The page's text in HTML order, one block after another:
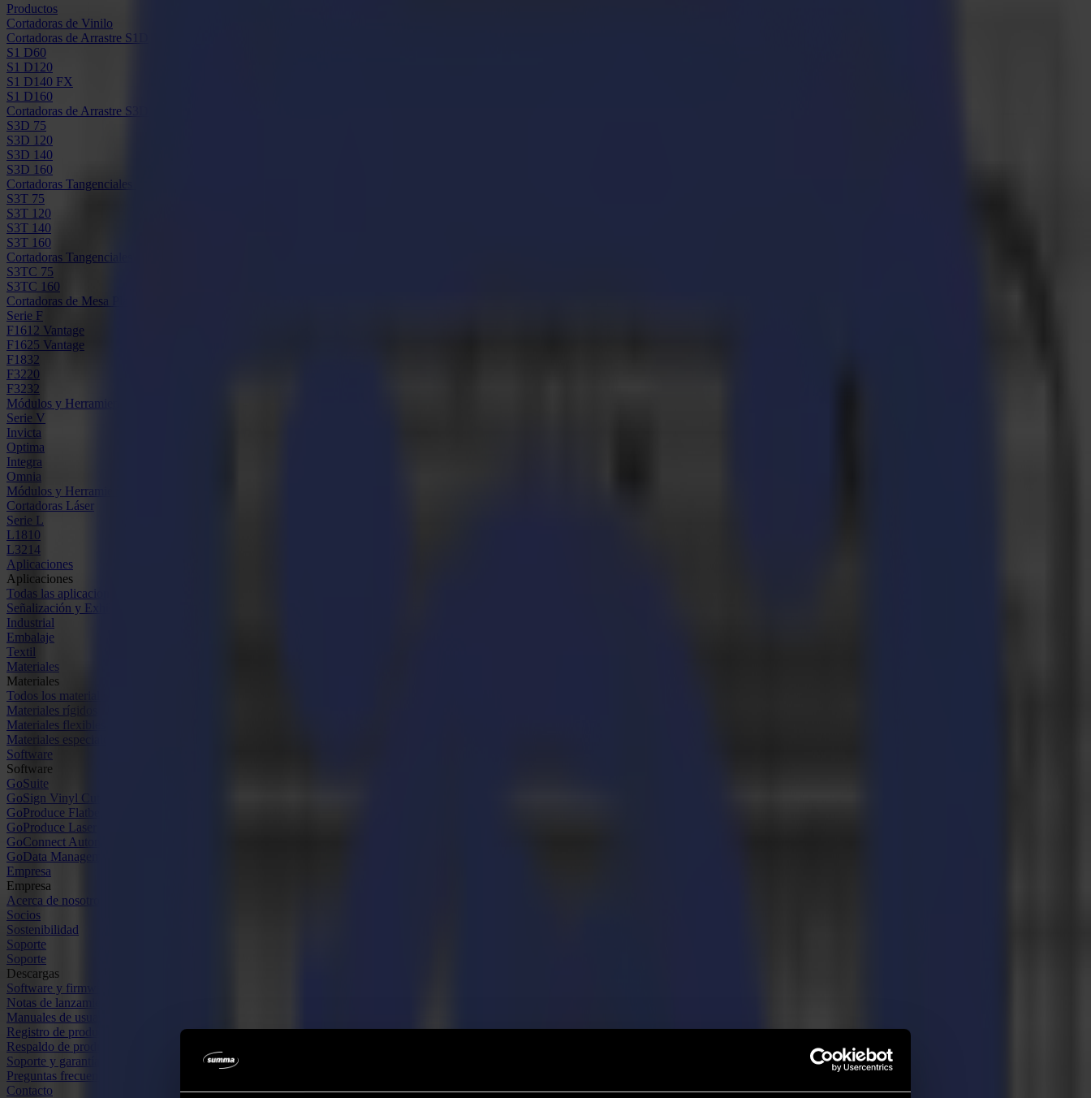
Productos
Cortadoras de Vinilo
Cortadoras de Arrastre S1D
S1 D60
S1 D120
S1 D140 FX
S1 D160
Cortadoras de Arrastre S3D
S3D 75
S3D 120
S3D 140
S3D 160
Cortadoras Tangenciales S3T
S3T 75
S3T 120
S3T 140
S3T 160
Cortadoras Tangenciales con Cámara S3TC
S3TC 75
S3TC 160
Cortadoras de Mesa Plana
Serie F
F1612 Vantage
F1625 Vantage
F1832
F3220
F3232
Módulos y Herramientas
Serie V
Invicta
Optima
Integra
Omnia
Módulos y Herramientas
Cortadoras Láser
Serie L
L1810
L3214
Aplicaciones
Aplicaciones
Todas las aplicaciones
Señalización y Exhibición
Industrial
Embalaje
Textil
Materiales
Materiales
Todos los materiales
Materiales rígidos
Materiales flexibles
Materiales especiales
Software
Software
GoSuite
GoSign Vinyl Cutters
GoProduce Flatbeds
GoProduce Laser
GoConnect Automation
GoData Management
Empresa
Empresa
Acerca de nosotros
Socios
Sostenibilidad
Soporte
Soporte
Descargas
Software y firmware
Notas de lanzamiento de software
Manuales de usuario
Registro de producto
Respaldo de producto
Soporte y garantía de la Serie V
Preguntas frecuentes
Contacto